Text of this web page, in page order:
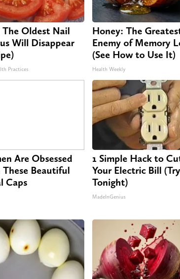
The Oldest Nail
Will Disappear
Practices
Honey: The
Enemy of Memory
(See How to Use It)
Health Weekly
Are Obsessed
Beautiful
Caps
1 Simple Hack to
Your Electric Bill (Try
Tonight)
MadeInGenius